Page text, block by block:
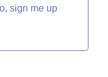
sign me up